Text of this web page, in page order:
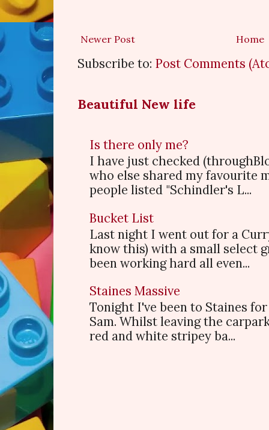
Newer Post Home
Subscribe to: Post Comments
Beautiful New life
Is there only me?
I have just checked
who else shared my favourite
people listed "Schindler's L...
Bucket List
Last night I went out for a
know this) with a small select
been working hard all even...
Staines Massive
Tonight I've been to Staines
Sam. Whilst leaving the
red and white stripey ba...